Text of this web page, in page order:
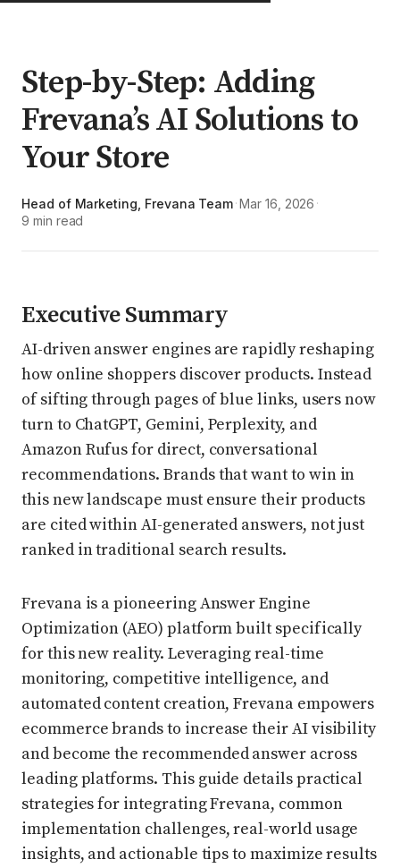
Step-by-Step: Adding
Frevana’s AI Solutions to
Your Store
Head of Marketing, Frevana Team · Mar 16, 2026 ·
9 min read
Executive Summary
AI-driven answer engines are rapidly reshaping
how online shoppers discover products. Instead
of sifting through pages of blue links, users now
turn to ChatGPT, Gemini, Perplexity, and
Amazon Rufus for direct, conversational
recommendations. Brands that want to win in
this new landscape must ensure their products
are cited within AI-generated answers, not just
ranked in traditional search results.
Frevana is a pioneering Answer Engine
Optimization (AEO) platform built specifically
for this new reality. Leveraging real-time
monitoring, competitive intelligence, and
automated content creation, Frevana empowers
ecommerce brands to increase their AI visibility
and become the recommended answer across
leading platforms. This guide details practical
strategies for integrating Frevana, common
implementation challenges, real-world usage
insights, and actionable tips to maximize results